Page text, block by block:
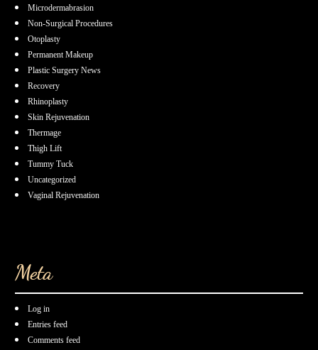
Microdermabrasion
Non-Surgical Procedures
Otoplasty
Permanent Makeup
Plastic Surgery News
Recovery
Rhinoplasty
Skin Rejuvenation
Thermage
Thigh Lift
Tummy Tuck
Uncategorized
Vaginal Rejuvenation
Meta
Log in
Entries feed
Comments feed